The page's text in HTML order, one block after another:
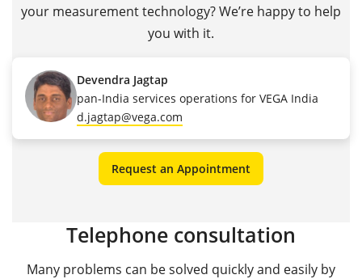
your measurement technology? We’re happy to help
you with it.
Devendra Jagtap
pan-India services operations for VEGA India
d.jagtap@vega.com
Request an Appointment
Telephone consultation
Many problems can be solved quickly and easily by